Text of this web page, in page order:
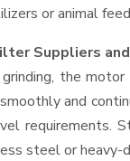
or animal
Suppliers
the
and
requirements.
steel or